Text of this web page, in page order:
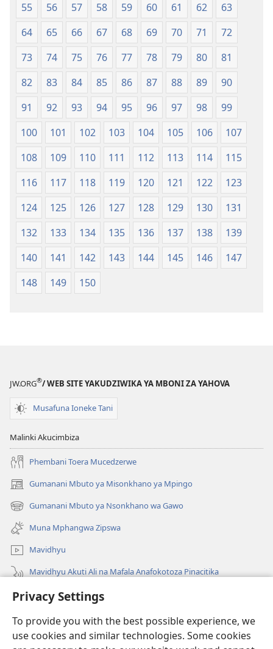
Privacy Settings
To provide you with the best possible experience, we
use cookies and similar technologies. Some cookies
55
56 57 58 59 60 61 62
63
64
65 66 67 68 69 70 71
72
73
74 75 76 77 78 79 80
81
82
83 84 85 86 87 88 89
90
91
92 93 94 95 96 97 98
99
100
101 102 103 104 105 106
107
108
109 110 111 112 113 114
115
116
117 118 119 120 121 122
123
124
125 126 127 128 129 130
131
132
133 134 135 136 137 138
139
140
141 142 143 144 145 146
147
148
149 150
JW.ORG®/ WEB SITE YAKUDZIWIKA YA MBONI ZA YAHOVA
Musafuna Ioneke Tani
Malinki Akucimbiza
Phembani Toera Mucedzerwe
Gumanani Mbuto ya Misonkhano ya Mpingo
(opens
new
window)
Gumanani Mbuto ya Nsonkhano wa Gawo
(opens
new
window)
Muna Mphangwa Zipswa
Mavidhyu
Mavidhyu Akuti Ali na Mafala Anafokotoza Pinacitika
Fufudzani
Pyakupereka
(opens
new